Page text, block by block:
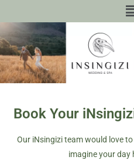
Book Your
Our iNsingizi team would love
imagine your day